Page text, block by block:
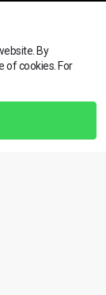
& prices
By
of cookies. For